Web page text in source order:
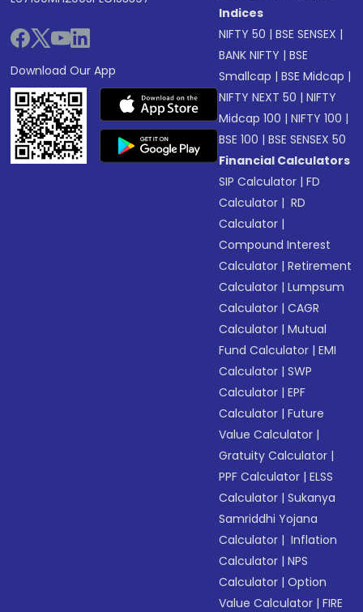
Download Our App
Indices
NIFTY 50 |BSE SENSEX |
BANK NIFTY |BSE
Smallcap |BSE Midcap |
NIFTY NEXT 50 |NIFTY
Midcap 100 |NIFTY 100 |
BSE 100 |BSE SENSEX 50
Financial Calculators
SIP Calculator |FD
Calculator | RD
Calculator |
Compound Interest
Calculator |Retirement
Calculator |Lumpsum
Calculator |CAGR
Calculator |Mutual
Fund Calculator |EMI
Calculator |SWP
Calculator |EPF
Calculator |Future
Value Calculator |
Gratuity Calculator |
PPF Calculator |ELSS
Calculator |Sukanya
Samriddhi Yojana
Calculator | Inflation
Calculator |NPS
Calculator |Option
Value Calculator |FIRE